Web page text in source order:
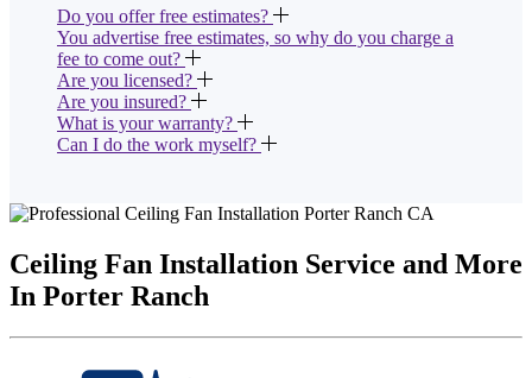
Do you offer free estimates?
You advertise free estimates, so why do you charge a
fee to come out?
Are you licensed?
Are you insured?
What is your warranty?
Can I do the work myself?
Ceiling Fan Installation Service and More
In Porter Ranch